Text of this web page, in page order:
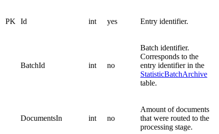
PK Id int yes Entry identifier.
BatchId int no
Batch identifier.
Corresponds to the
entry identifier in the
StatisticBatchArchive
table.
DocumentsIn int no
Amount of documents
that were routed to the
processing stage.